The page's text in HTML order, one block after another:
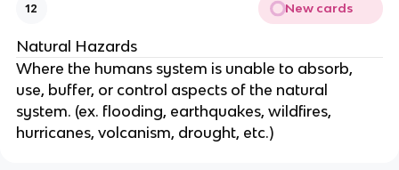
12 New cards
Natural Hazards
Where the humans system is unable to absorb,
use, buffer, or control aspects of the natural
system. (ex. flooding, earthquakes, wildfires,
hurricanes, volcanism, drought, etc.)